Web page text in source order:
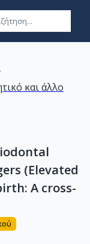
και άλλο
(Elevated
A cross-